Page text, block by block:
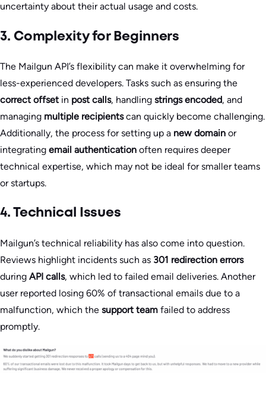
uncertainty about their actual usage and costs.
3. Complexity for Beginners
The Mailgun API’s flexibility can make it overwhelming for
less-experienced developers. Tasks such as ensuring the
correct offsetin post calls, handling strings encoded, and
managing multiple recipientscan quickly become challenging.
Additionally, the process for setting up a new domain or
integrating email authentication often requires deeper
technical expertise, which may not be ideal for smaller teams
or startups.
4. Technical Issues
Mailgun’s technical reliability has also come into question.
Reviews highlight incidents such as 301 redirection errors
during API calls, which led to failed email deliveries. Another
user reported losing 60% of transactional emails due to a
malfunction, which the support team failed to address
promptly.